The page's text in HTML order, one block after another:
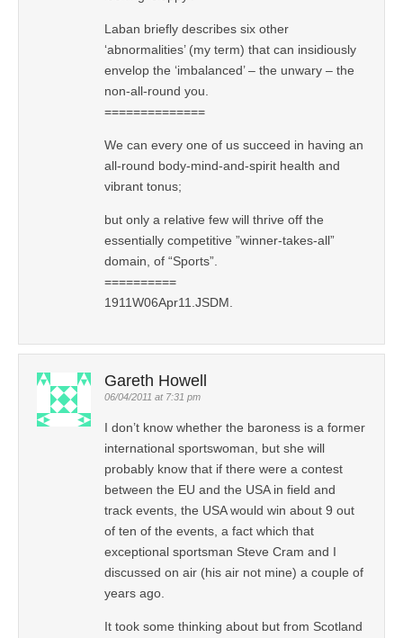
Laban briefly describes six other
‘abnormalities’ (my term) that can insidiously
envelop the ‘imbalanced’ – the unwary – the
non-all-round you.
==============
We can every one of us succeed in having an
all-round body-mind-and-spirit health and
vibrant tonus;
but only a relative few will thrive off the
essentially competitive ”winner-takes-all”
domain, of “Sports”.
==========
1911W06Apr11.JSDM.
Gareth Howell
06/04/2011 at 7:31 pm
I don’t know whether the baroness is a former
international sportswoman, but she will
probably know that if there were a contest
between the EU and the USA in field and
track events, the USA would win about 9 out
of ten of the events, a fact which that
exceptional sportsman Steve Cram and I
discussed on air (his air not mine) a couple of
years ago.
It took some thinking about but from Scotland